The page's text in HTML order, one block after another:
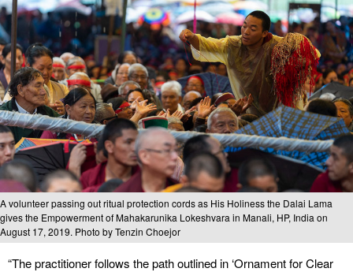
A volunteer passing out ritual protection cords as His Holiness the Dalai Lama
gives the Empowerment of Mahakarunika Lokeshvara in Manali, HP, India on
August 17, 2019. Photo by Tenzin Choejor
“The practitioner follows the path outlined in ‘Ornament for Clear